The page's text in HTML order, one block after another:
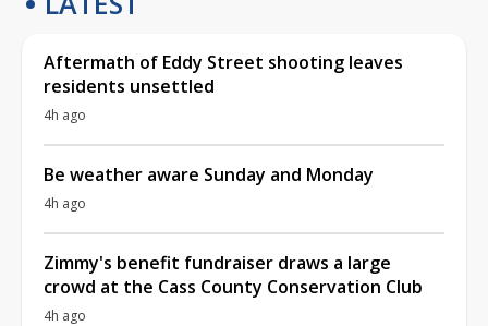
Aftermath of Eddy Street shooting leaves
residents unsettled
4h ago
Be weather aware Sunday and Monday
4h ago
Zimmy's benefit fundraiser draws a large
crowd at the Cass County Conservation Club
4h ago